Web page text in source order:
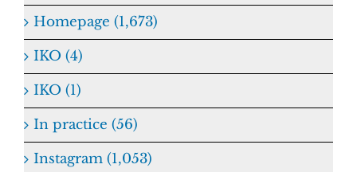
Homepage (1,673)
IKO (4)
IKO (1)
In practice (56)
Instagram (1,053)